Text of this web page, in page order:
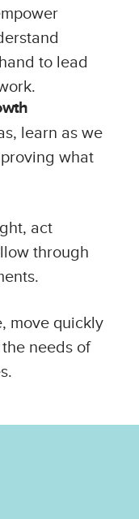
to lead
learn as we
what
act
through
move quickly
needs of